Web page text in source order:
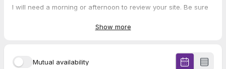
I will need a morning or afternoon to review your site. Be sure
Looking forward to giving you the reassurance you need that
Show more
Mutual availability